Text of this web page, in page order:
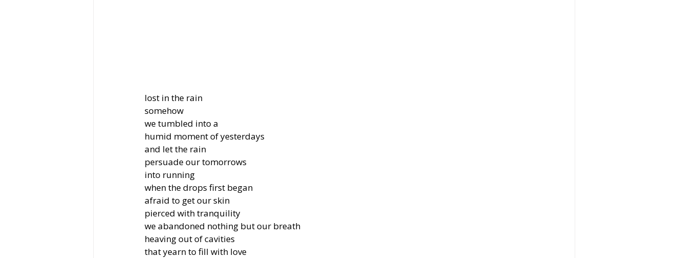
lost in the rain
somehow
we tumbled into a
humid moment of yesterdays
and let the rain
persuade our tomorrows
into running
when the drops first began
afraid to get our skin
pierced with tranquility
we abandoned nothing but our breath
heaving out of cavities
that yearn to fill with love